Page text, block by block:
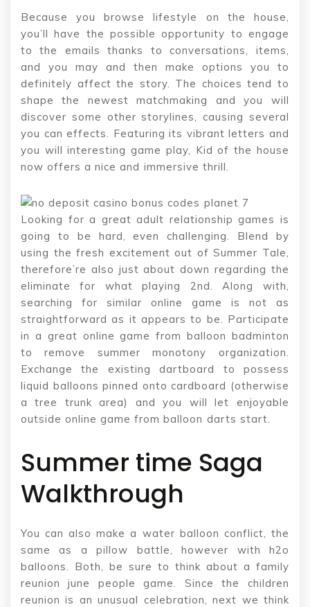
Because you browse lifestyle on the house,
you’ll have the possible opportunity to engage
to the emails thanks to conversations, items,
and you may and then make options you to
definitely affect the story. The choices tend to
shape the newest matchmaking and you will
discover some other storylines, causing several
you can effects. Featuring its vibrant letters and
you will interesting game play, Kid of the house
now offers a nice and immersive thrill.
Looking for a great adult relationship games is
going to be hard, even challenging. Blend by
using the fresh excitement out of Summer Tale,
therefore’re also just about down regarding the
eliminate for what playing 2nd. Along with,
searching for similar online game is not as
straightforward as it appears to be. Participate
in a great online game from balloon badminton
to remove summer monotony organization.
Exchange the existing dartboard to possess
liquid balloons pinned onto cardboard (otherwise
a tree trunk area) and you will let enjoyable
outside online game from balloon darts start.
Summer time Saga
Walkthrough
You can also make a water balloon conflict, the
same as a pillow battle, however with h2o
balloons. Both, be sure to think about a family
reunion june people game. Since the children
reunion is an unusual celebration, next we think